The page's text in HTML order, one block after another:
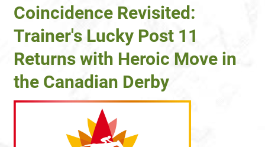
Coincidence Revisited:
Trainer's Lucky Post 11
Returns with Heroic Move in
the Canadian Derby